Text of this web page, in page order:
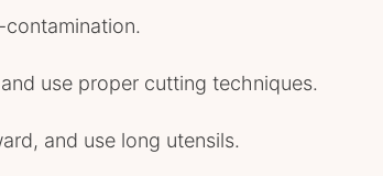
use proper cutting techniques.
and use long utensils.